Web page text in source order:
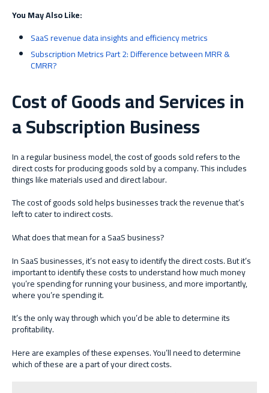
You May Also Like:
SaaS revenue data insights and efficiency metrics
Subscription Metrics Part 2: Difference between MRR &
CMRR?
Cost of Goods and Services in
a Subscription Business
In a regular business model, the cost of goods sold refers to the
direct costs for producing goods sold by a company. This includes
things like materials used and direct labour.
The cost of goods sold helps businesses track the revenue that’s
left to cater to indirect costs.
What does that mean for a SaaS business?
In SaaS businesses, it’s not easy to identify the direct costs. But it’s
important to identify these costs to understand how much money
you’re spending for running your business, and more importantly,
where you’re spending it.
It’s the only way through which you’d be able to determine its
profitability.
Here are examples of these expenses. You’ll need to determine
which of these are a part of your direct costs.